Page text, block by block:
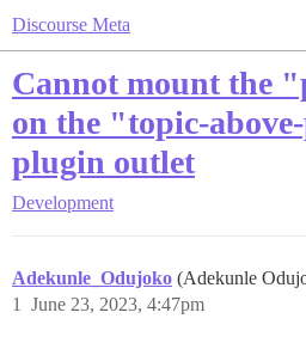
Discourse Meta
Cannot mount the
on the "topic-
plugin outlet
Development
Adekunle_Odujoko (Adekunle
June 23, 2023, 4:47pm
1